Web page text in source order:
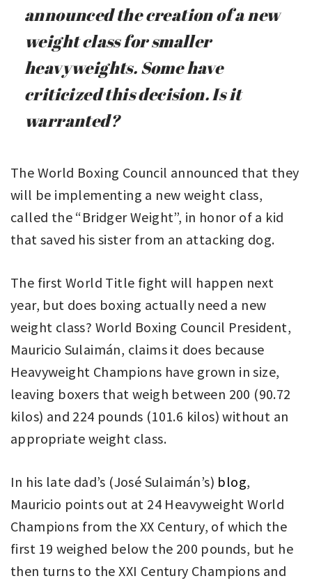
announced the creation of a new
weight class for smaller
heavyweights. Some have
criticized this decision. Is it
warranted?
The World Boxing Council announced that they
will be implementing a new weight class,
called the “Bridger Weight”, in honor of a kid
that saved his sister from an attacking dog.
The first World Title fight will happen next
year, but does boxing actually need a new
weight class? World Boxing Council President,
Mauricio Sulaimán, claims it does because
Heavyweight Champions have grown in size,
leaving boxers that weigh between 200 (90.72
kilos) and 224 pounds (101.6 kilos) without an
appropriate weight class.
In his late dad’s (José Sulaimán’s) blog,
Mauricio points out at 24 Heavyweight World
Champions from the XX Century, of which the
first 19 weighed below the 200 pounds, but he
then turns to the XXI Century Champions and